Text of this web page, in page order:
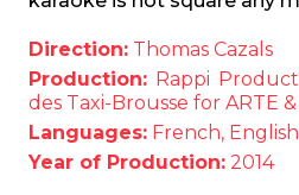
Direction: Thomas Cazals
Production: Rappi
des Taxi-Brousse for ARTE
Languages: French, English
Year of Production: 2014